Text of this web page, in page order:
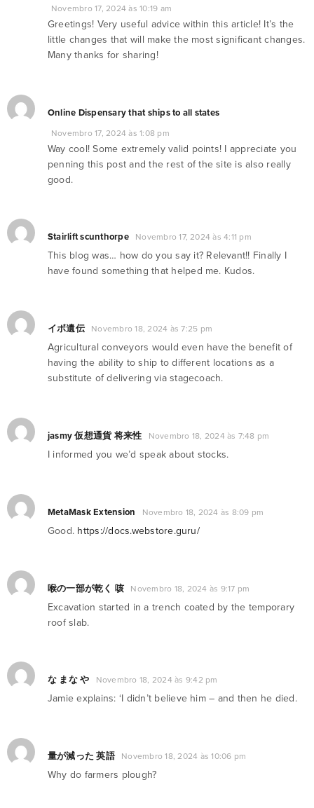
Novembro 17, 2024 às 10:19 am
Greetings! Very useful advice within this article! It’s the
little changes that will make the most significant changes.
Many thanks for sharing!
Online Dispensary that ships to all states
Novembro 17, 2024 às 1:08 pm
Way cool! Some extremely valid points! I appreciate you
penning this post and the rest of the site is also really
good.
Stairlift scunthorpe Novembro 17, 2024 às 4:11 pm
This blog was… how do you say it? Relevant!! Finally I
have found something that helped me. Kudos.
イボ遺伝 Novembro 18, 2024 às 7:25 pm
Agricultural conveyors would even have the benefit of
having the ability to ship to different locations as a
substitute of delivering via stagecoach.
jasmy 仮想通貨 将来性 Novembro 18, 2024 às 7:48 pm
I informed you we’d speak about stocks.
MetaMask Extension Novembro 18, 2024 às 8:09 pm
Good. https://docs.webstore.guru/
喉の一部が乾く 咳 Novembro 18, 2024 às 9:17 pm
Excavation started in a trench coated by the temporary
roof slab.
な まな や Novembro 18, 2024 às 9:42 pm
Jamie explains: ‘I didn’t believe him – and then he died.
量が減った 英語 Novembro 18, 2024 às 10:06 pm
Why do farmers plough?